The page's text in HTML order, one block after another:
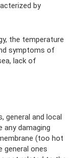
by
the temperature
symptoms of
lack of
general and local
any damaging
(too hot
general ones